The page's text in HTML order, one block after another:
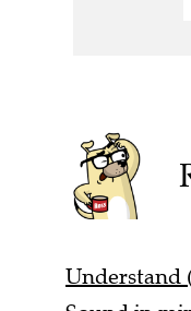
Understand